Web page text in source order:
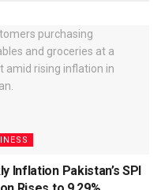
Inflation Pakistan’s SPI